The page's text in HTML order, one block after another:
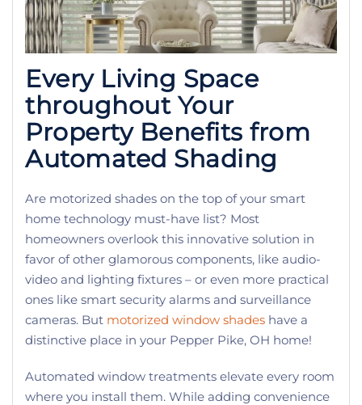
Every Living Space
throughout Your
Property Benefits from
Automated Shading
Are motorized shades on the top of your smart
home technology must-have list? Most
homeowners overlook this innovative solution in
favor of other glamorous components, like audio-
video and lighting fixtures – or even more practical
ones like smart security alarms and surveillance
cameras. But motorized window shades have a
distinctive place in your Pepper Pike, OH home!
Automated window treatments elevate every room
where you install them. While adding convenience